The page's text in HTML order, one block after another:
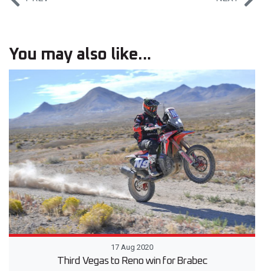
You may also like...
17 Aug 2020
Third Vegas to Reno win for Brabec